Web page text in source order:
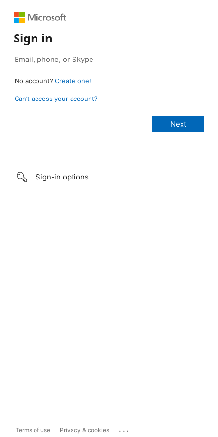
Sign in
No account? Create one!
Can’t access your account?
Sign-in options
Terms of use Privacy & cookies ...